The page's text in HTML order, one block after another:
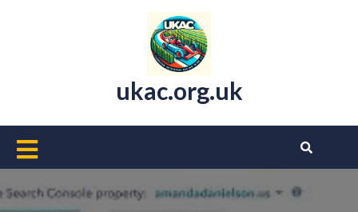
ukac.org.uk
Open
Button